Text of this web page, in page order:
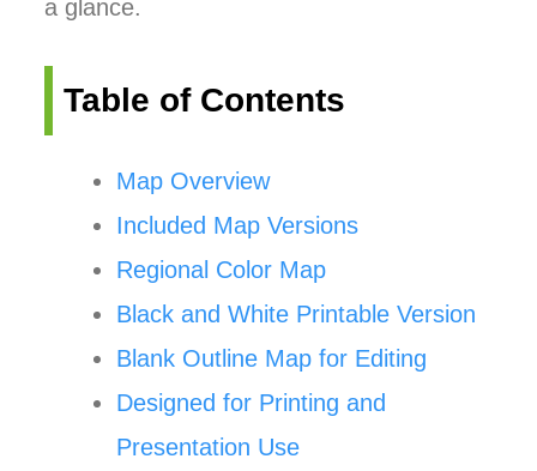
a glance.
Table of Contents
Map Overview
Included Map Versions
Regional Color Map
Black and White Printable Version
Blank Outline Map for Editing
Designed for Printing and
Presentation Use